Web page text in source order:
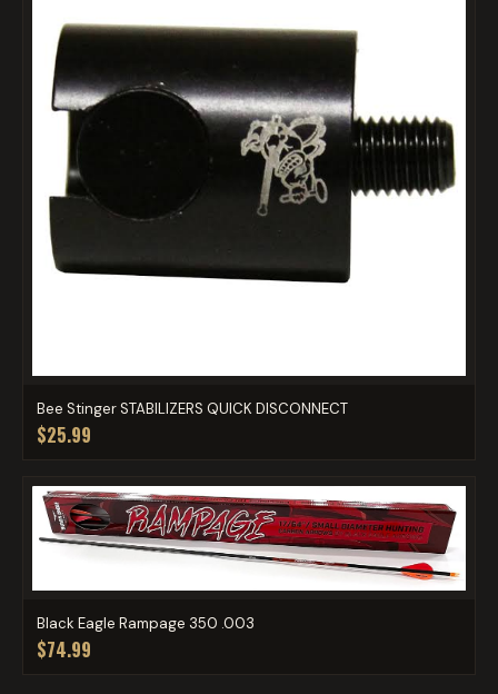
Bee Stinger STABILIZERS QUICK DISCONNECT
$25.99
Black Eagle Rampage 350 .003
$74.99